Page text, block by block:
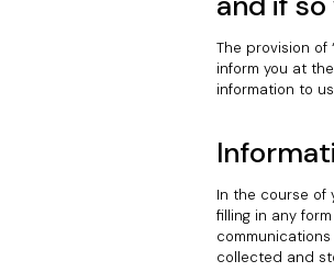
The provision of
inform you at
information to
In the course of
filling in any
collected and